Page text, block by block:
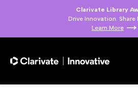
Clarivate Library
Drive Innovation. Share
Learn More